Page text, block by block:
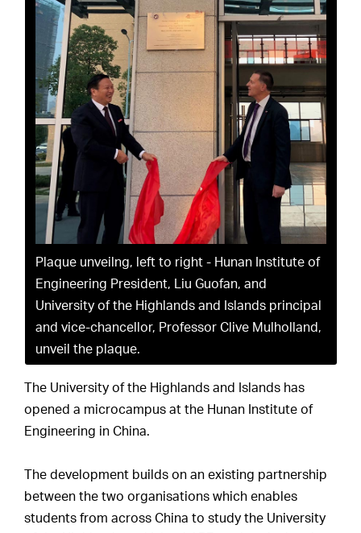
Plaque unveilng, left to right - Hunan Institute of
Engineering President, Liu Guofan, and
University of the Highlands and Islands principal
and vice-chancellor, Professor Clive Mulholland,
unveil the plaque.
The University of the Highlands and Islands has
opened a microcampus at the Hunan Institute of
Engineering in China.
The development builds on an existing partnership
between the two organisations which enables
students from across China to study the University